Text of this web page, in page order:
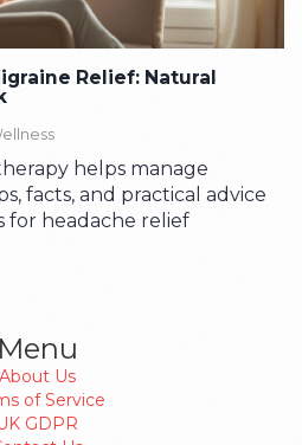
Relief: Natural
helps manage
facts, and practical advice
for headache relief
Menu
About Us
of Service
GDPR